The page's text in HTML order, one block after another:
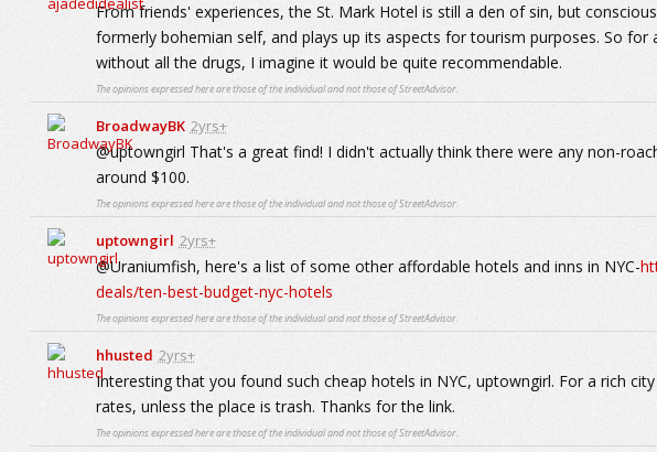
From friends' experiences, the St. Mark Hotel is still a den of sin, but
formerly bohemian self, and plays up its aspects for tourism purposes. So
without all the drugs, I imagine it would be quite recommendable.
The opinions expressed here are those of the individual and not those of StreetAdvisor.
BroadwayBK 2yrs+
@uptowngirl That's a great find! I didn't actually think there were any non-
around $100.
The opinions expressed here are those of the individual and not those of StreetAdvisor.
uptowngirl 2yrs+
@Uraniumfish, here's a list of some other affordable hotels and inns in NYC-
deals/ten-best-budget-nyc-hotels
The opinions expressed here are those of the individual and not those of StreetAdvisor.
hhusted 2yrs+
Interesting that you found such cheap hotels in NYC, uptowngirl. For a rich
rates, unless the place is trash. Thanks for the link.
The opinions expressed here are those of the individual and not those of StreetAdvisor.